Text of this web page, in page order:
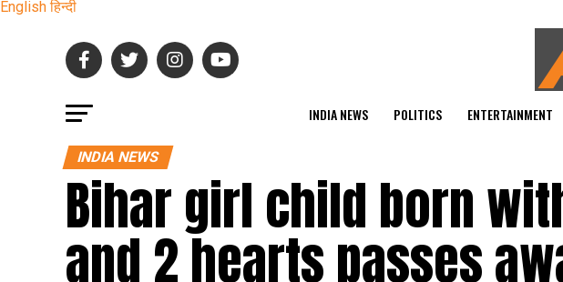
English हिन्दी
INDIA NEWS POLITICS ENTERTAINMENT
INDIA NEWS
Bihar girl child born
and 2 hearts passes